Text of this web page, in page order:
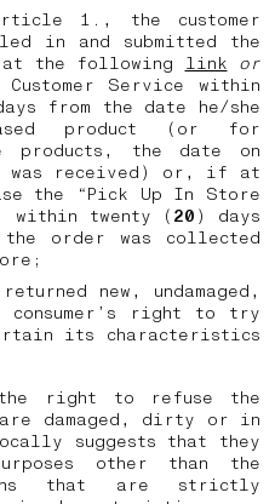
1., the customer
in and submitted the
the following link or
Service within
from the date he/she
product (or for
products, the date on
was received) or, if at
the “Pick Up In Store
within twenty ( 20 ) days
order was collected
new, undamaged,
right to try
its characteristics
the right to refuse the
damaged, dirty or in
suggests that they
other than the
that are strictly